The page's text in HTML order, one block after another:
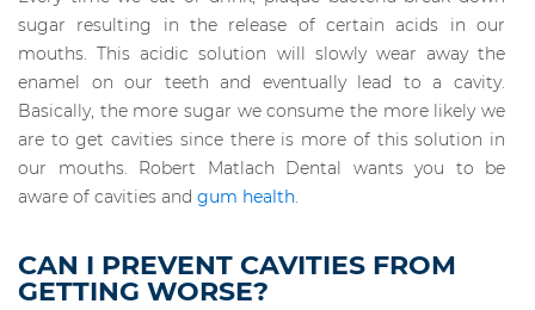
sugar resulting in the release of certain acids in our
mouths. This acidic solution will slowly wear away the
enamel on our teeth and eventually lead to a cavity.
Basically, the more sugar we consume the more likely we
are to get cavities since there is more of this solution in
our mouths. Robert Matlach Dental wants you to be
aware of cavities and gum health.
CAN I PREVENT CAVITIES FROM
GETTING WORSE?